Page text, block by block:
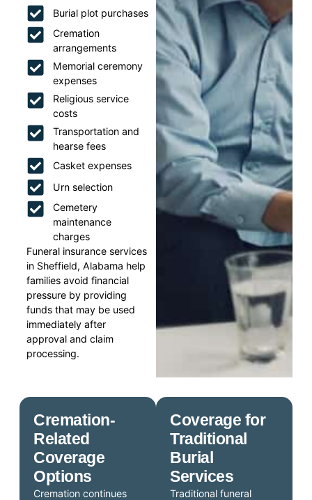
Burial plot purchases
Cremation
arrangements
Memorial ceremony
expenses
Religious service
costs
Transportation and
hearse fees
Casket expenses
Urn selection
Cemetery
maintenance
charges
Funeral insurance services
in Sheffield, Alabama help
families avoid financial
pressure by providing
funds that may be used
immediately after
approval and claim
processing.
Coverage for
Traditional
Burial
Services
Traditional funeral
Cremation-
Related
Coverage
Options
Cremation continues